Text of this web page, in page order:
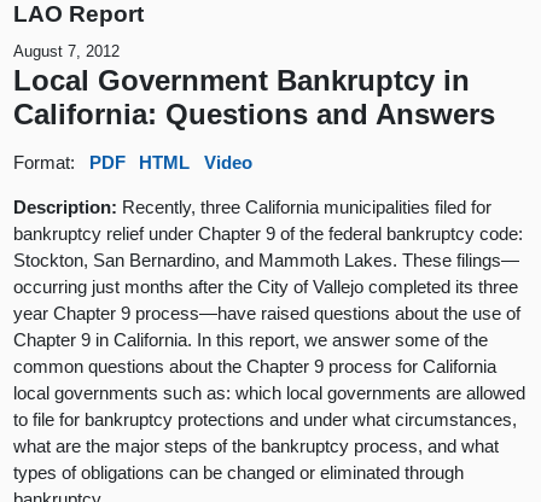
LAO Report
August 7, 2012
Local Government Bankruptcy in
California: Questions and Answers
Format: PDF HTML Video
Description: Recently, three California municipalities filed for
bankruptcy relief under Chapter 9 of the federal bankruptcy code:
Stockton, San Bernardino, and Mammoth Lakes. These filings—
occurring just months after the City of Vallejo completed its three
year Chapter 9 process—have raised questions about the use of
Chapter 9 in California. In this report, we answer some of the
common questions about the Chapter 9 process for California
local governments such as: which local governments are allowed
to file for bankruptcy protections and under what circumstances,
what are the major steps of the bankruptcy process, and what
types of obligations can be changed or eliminated through